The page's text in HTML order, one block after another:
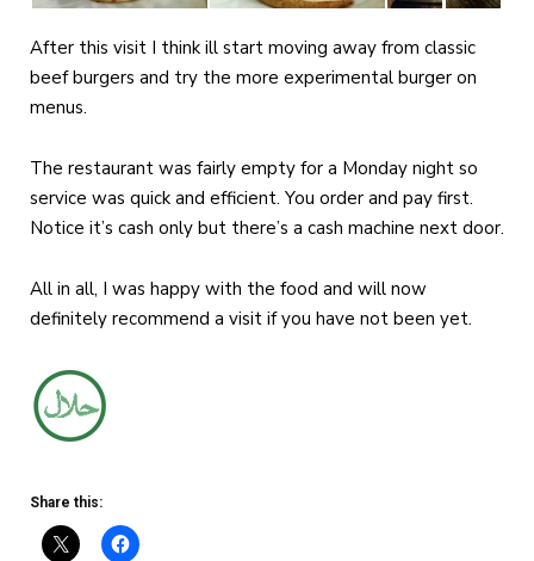
After this visit I think ill start moving away from classic
beef burgers and try the more experimental burger on
menus.
The restaurant was fairly empty for a Monday night so
service was quick and efficient. You order and pay first.
Notice it’s cash only but there’s a cash machine next door.
All in all, I was happy with the food and will now
definitely recommend a visit if you have not been yet.
Share this: